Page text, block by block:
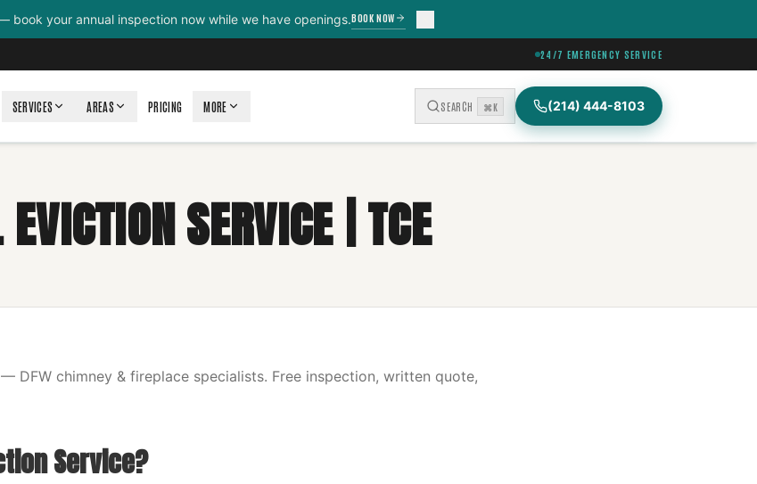
book your annual inspection now while we have openings.BOOK NOW
24/7 EMERGENCY SERVICE
SERVICES AREAS PRICING MORE SEARCH ⌘K (214) 444-8103
SERVICE | TCE
DFW chimney & fireplace specialists. Free inspection, written quote,
Service?